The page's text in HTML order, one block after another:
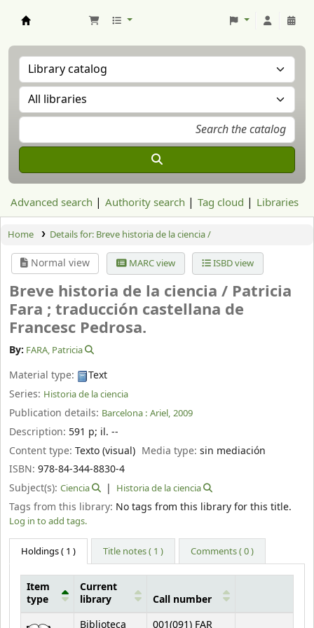
Advanced search Authority search Tag cloud Libraries
Home Details for: Breve historia de la ciencia /
Normal view MARC view ISBD view
Breve historia de la ciencia / Patricia
Fara ; traducción castellana de
Francesc Pedrosa.
By: FARA, Patricia
Material type:
Text
Series: Historia de la ciencia
Publication details: Barcelona : Ariel, 2009
Description: 591 p; il. --
Content type: Texto (visual) Media type:sin mediación
ISBN: 978-84-344-8830-4
Subject(s): Ciencia Historia de la ciencia
Tags from this library: No tags from this library for this title.
Log in to add tags.
Holdings( 1 ) Title notes ( 1 ) Comments ( 0 )
Item
type
Current
library
Call number